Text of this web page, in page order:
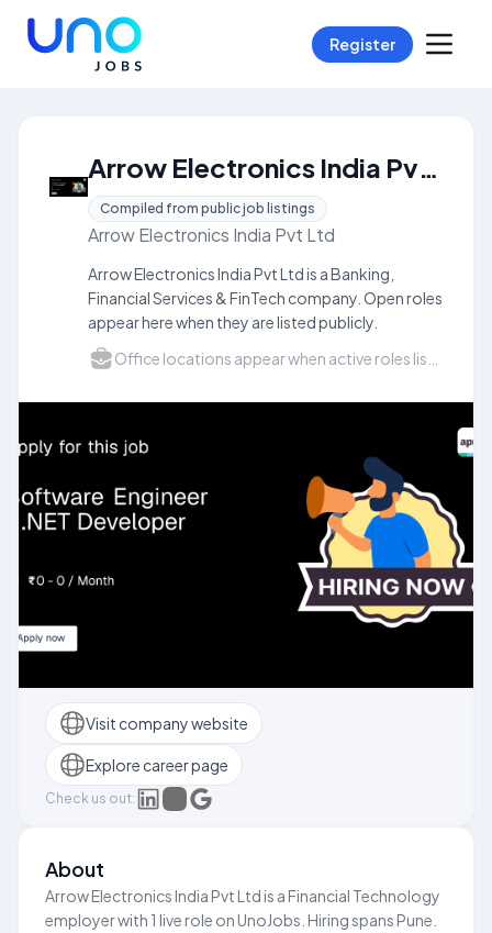
Register
Arrow Electronics India Pvt Ltd Careers
Compiled from public job listings
Arrow Electronics India Pvt Ltd
Arrow Electronics India Pvt Ltd is a Banking,
Financial Services & FinTech company. Open roles
appear here when they are listed publicly.
Visit company website
Explore career page
Check us out:
About
Arrow Electronics India Pvt Ltd is a Financial Technology
employer with 1 live role on UnoJobs. Hiring spans Pune.